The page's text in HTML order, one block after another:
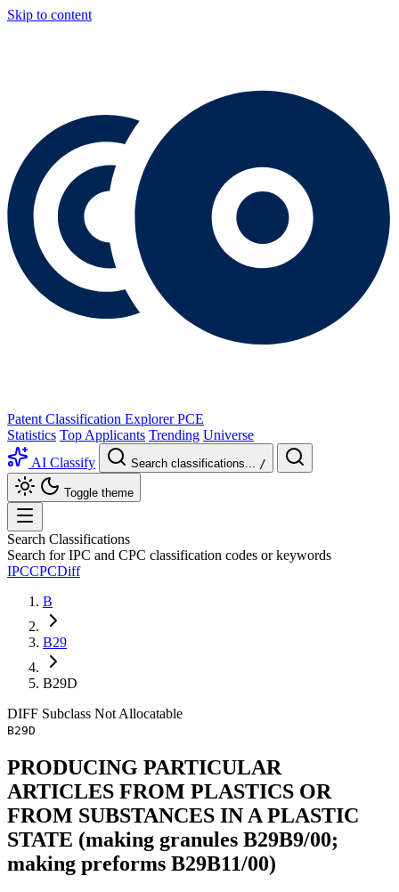
Skip to content
Patent Classification Explorer PCE
Statistics Top Applicants Trending Universe
AI Classify
Search classifications... /
Toggle theme
Search Classifications
Search for IPC and CPC classification codes or keywords
IPCCPCDiff
B
B29
B29D
DIFF Subclass Not Allocatable
B29D
PRODUCING PARTICULAR
ARTICLES FROM PLASTICS OR
FROM SUBSTANCES IN A PLASTIC
STATE (making granules B29B9/00;
making preforms B29B11/00)